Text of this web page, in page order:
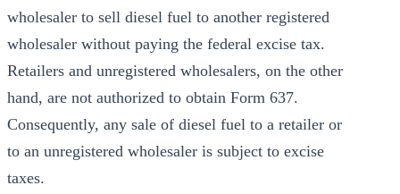
wholesaler to sell diesel fuel to another registered
wholesaler without paying the federal excise tax.
Retailers and unregistered wholesalers, on the other
hand, are not authorized to obtain Form 637.
Consequently, any sale of diesel fuel to a retailer or
to an unregistered wholesaler is subject to excise
taxes.